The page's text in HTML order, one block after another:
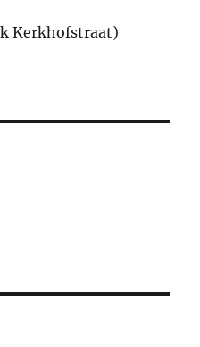
Kerkhofstraat)